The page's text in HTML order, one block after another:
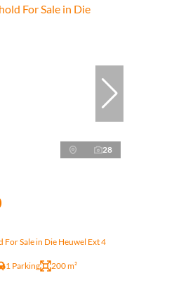
28
Sale in Die Heuwel Ext 4
1 Parking 200 m²